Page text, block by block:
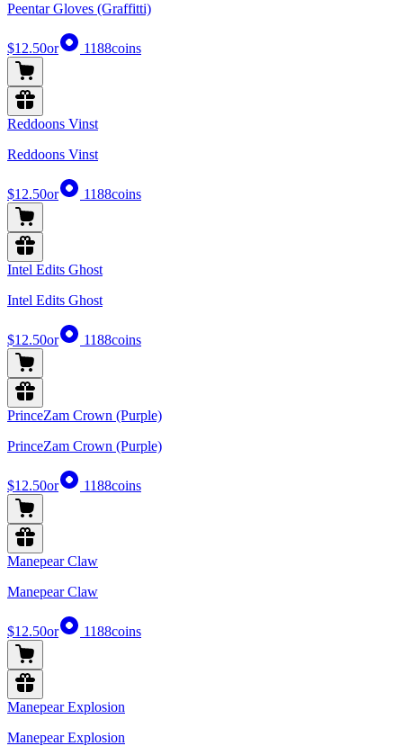
Peentar Gloves (Graffitti)
$12.50or 1188coins
Reddoons Vinst
Reddoons Vinst
$12.50or 1188coins
Intel Edits Ghost
Intel Edits Ghost
$12.50or 1188coins
PrinceZam Crown (Purple)
PrinceZam Crown (Purple)
$12.50or 1188coins
Manepear Claw
Manepear Claw
$12.50or 1188coins
Manepear Explosion
Manepear Explosion